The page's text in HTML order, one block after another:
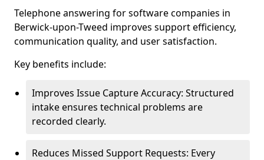
Telephone answering for software companies in
Berwick-upon-Tweed improves support efficiency,
communication quality, and user satisfaction.
Key benefits include:
Improves Issue Capture Accuracy: Structured
intake ensures technical problems are
recorded clearly.
Reduces Missed Support Requests: Every